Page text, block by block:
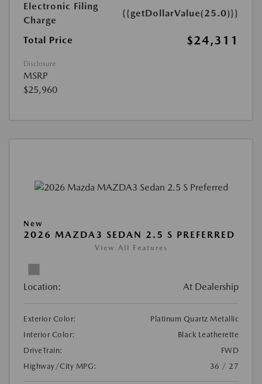
Electronic Filing
Charge
{{getDollarValue(25.0)}}
Total Price $24,311
Disclosure
MSRP
$25,960
New
2026 MAZDA3 SEDAN 2.5 S PREFERRED
View All Features
Location: At Dealership
Exterior Color:
Platinum Quartz Metallic
Interior Color:
Black Leatherette
DriveTrain:
FWD
Highway/City MPG:
36 / 27